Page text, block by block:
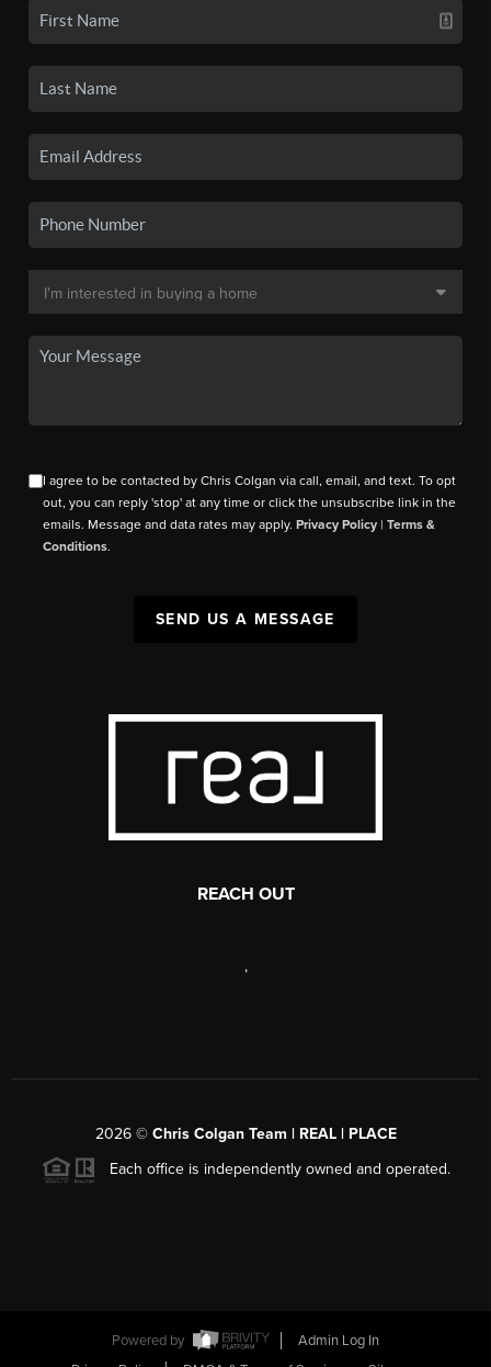
I agree to be contacted by Chris Colgan via call, email, and text. To opt
out, you can reply 'stop' at any time or click the unsubscribe link in the
emails. Message and data rates may apply.Privacy Policy |Terms &
Conditions.
SEND US A MESSAGE
REACH OUT
,
2026© Chris Colgan Team | REAL | PLACE
Each office is independently owned and operated.
Powered by
Admin Log In